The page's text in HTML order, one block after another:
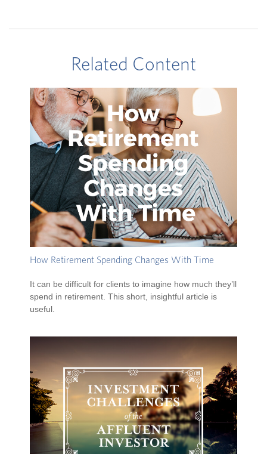
Related Content
How Retirement Spending Changes With Time
It can be difficult for clients to imagine how much they’ll
spend in retirement. This short, insightful article is
useful.